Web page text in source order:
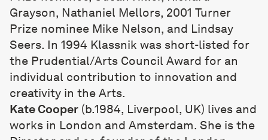
Grayson, Nathaniel Mellors, 2001 Turner
Prize nominee Mike Nelson, and Lindsay
Seers. In 1994 Klassnik was short-listed for
the Prudential/Arts Council Award for an
individual contribution to innovation and
creativity in the Arts.
Kate Cooper (b.1984, Liverpool, UK) lives and
works in London and Amsterdam. She is the